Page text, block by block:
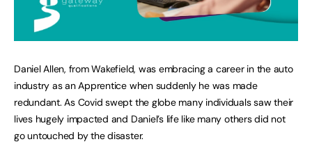
Daniel Allen, from Wakefield, was embracing a career in the auto
industry as an Apprentice when suddenly he was made
redundant. As Covid swept the globe many individuals saw their
lives hugely impacted and Daniel’s life like many others did not
go untouched by the disaster.